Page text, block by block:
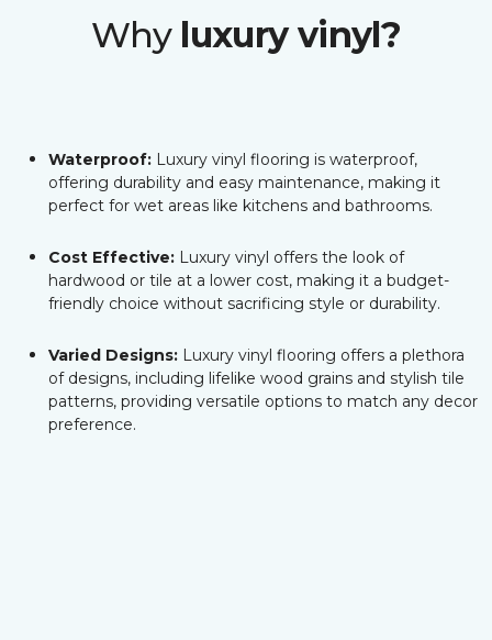
Why luxury vinyl?
Waterproof: Luxury vinyl flooring is waterproof,
offering durability and easy maintenance, making it
perfect for wet areas like kitchens and bathrooms.
Cost Effective: Luxury vinyl offers the look of
hardwood or tile at a lower cost, making it a budget-
friendly choice without sacrificing style or durability.
Varied Designs: Luxury vinyl flooring offers a plethora
of designs, including lifelike wood grains and stylish tile
patterns, providing versatile options to match any decor
preference.